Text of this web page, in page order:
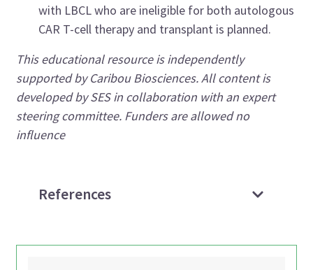
with LBCL who are ineligible for both autologous
CAR T-cell therapy and transplant is planned.
This educational resource is independently
supported by Caribou Biosciences. All content is
developed by SES in collaboration with an expert
steering committee. Funders are allowed no
influence
References